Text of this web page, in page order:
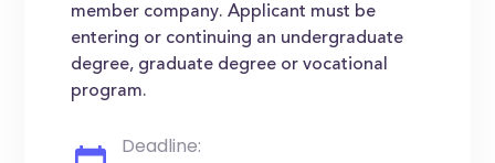
member company. Applicant must be
entering or continuing an undergraduate
degree, graduate degree or vocational
program.
Deadline: